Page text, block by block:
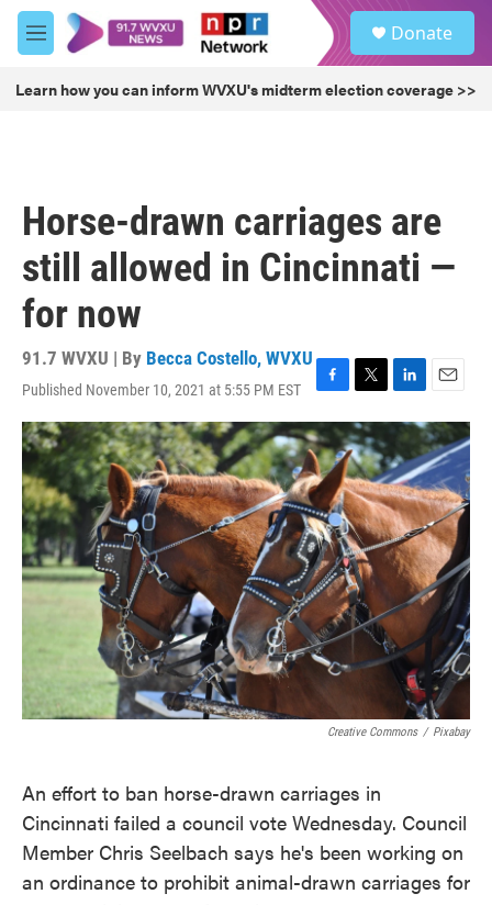
Skip to main content
M
e
u
Donate
Learn how you can inform WVXU's midterm election coverage >>
Horse-drawn carriages are
still allowed in Cincinnati —
for now
91.7 WVXU | By Becca Costello, WVXU
Published November 10, 2021 at 5:55 PM EST
F
a
c
e
b
o
o
k
T
w
i
t
t
e
r
L
i
n
k
e
d
I
n
E
m
a
i
l
Creative Commons / Pixabay
An effort to ban horse-drawn carriages in
Cincinnati failed a council vote Wednesday. Council
Member Chris Seelbach says he's been working on
an ordinance to prohibit animal-drawn carriages for